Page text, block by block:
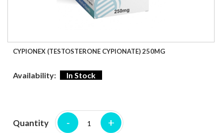
CYPIONEX (TESTOSTERONE CYPIONATE) 250MG
Availability: In Stock
Quantity +
-